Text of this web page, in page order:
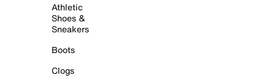
Athletic
Shoes &
Sneakers
Boots
Clogs